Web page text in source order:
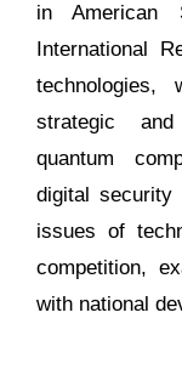
in American
International
strategic
quantum
digital
issues of
competition,
with national